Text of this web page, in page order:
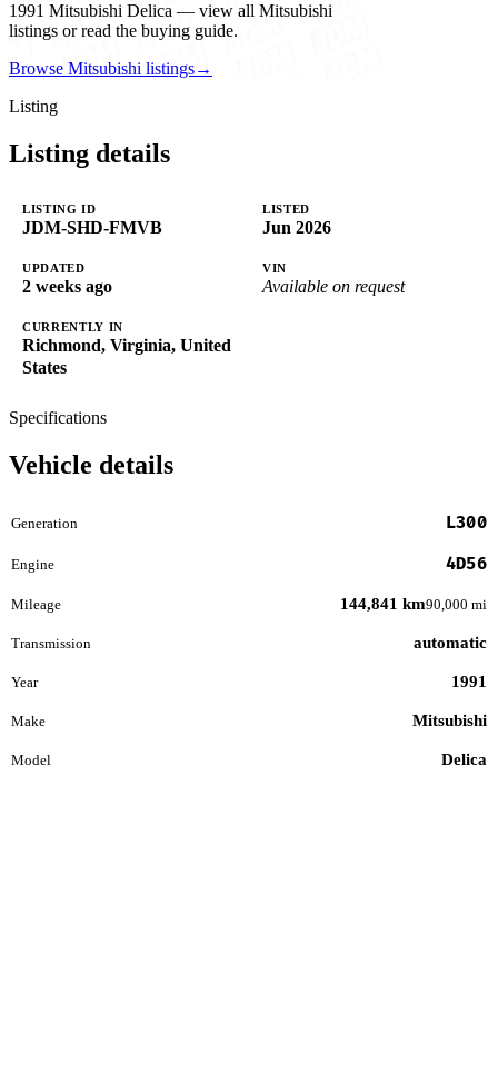
1991 Mitsubishi Delica — view all Mitsubishi
listings or read the buying guide.
Browse Mitsubishi listings→
Listing
Listing details
LISTING ID
JDM-SHD-FMVB
LISTED
Jun 2026
UPDATED
2 weeks ago
VIN
Available on request
CURRENTLY IN
Richmond, Virginia, United
States
Specifications
Vehicle details
Generation L300
Engine 4D56
Mileage 144,841 km90,000 mi
Transmission automatic
Year 1991
Make Mitsubishi
Model Delica